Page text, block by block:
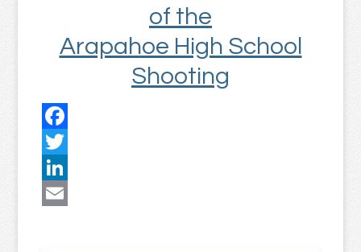
of the
Arapahoe High School
Shooting
Facebook
Twitter
LinkedIn